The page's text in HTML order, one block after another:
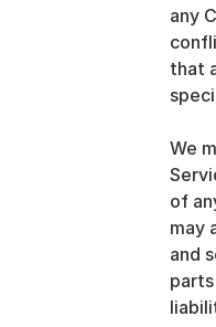
any
that
We
of
may
and